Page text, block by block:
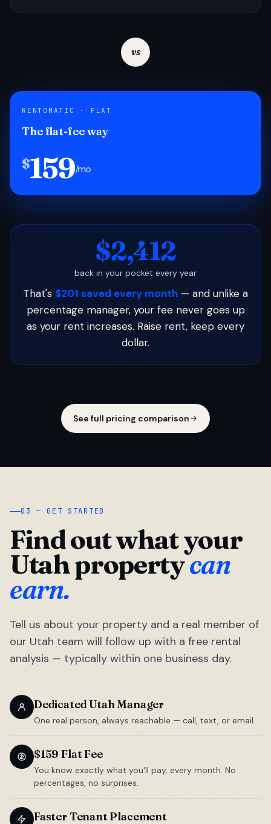
vs
RENTOMATIC · FLAT
The flat-fee way
$159/mo
$2,412
back in your pocket every year
That's $201 saved every month — and unlike a
percentage manager, your fee never goes up
as your rent increases. Raise rent, keep every
dollar.
See full pricing comparison
03 — GET STARTED
Find out what your
Utah propertycan
earn.
Tell us about your property and a real member of
our Utah team will follow up with a free rental
analysis — typically within one business day.
Dedicated Utah Manager
One real person, always reachable — call, text, or email.
$159 Flat Fee
You know exactly what you'll pay, every month. No
percentages, no surprises.
Faster Tenant Placement